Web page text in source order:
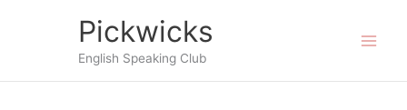
Pickwicks
English Speaking Club